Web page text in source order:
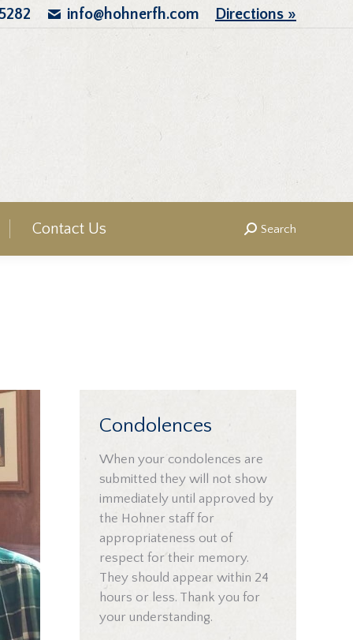
info@hohnerfh.com Directions »
Contact Us Search:
Search
Condolences
When your condolences are
submitted they will not show
immediately until approved by
the Hohner staff for
appropriateness out of
respect for their memory.
They should appear within 24
hours or less. Thank you for
your understanding.